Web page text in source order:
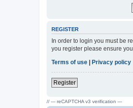
REGISTER
In order to login you must be
you register please ensure
Terms of use | Privacy policy
Register
// --- reCAPTCHA v3 verification ---